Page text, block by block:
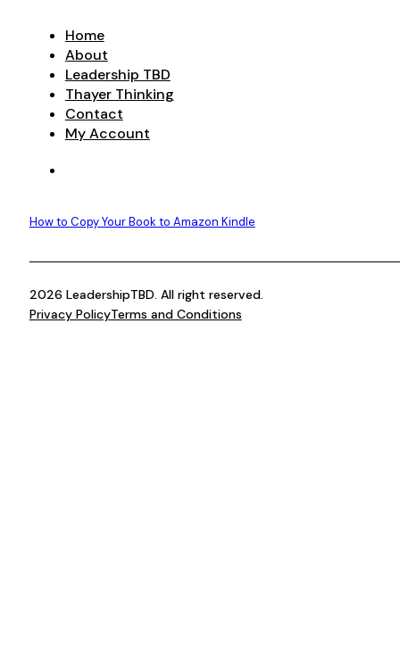
Home
About
Leadership TBD
Thayer Thinking
Contact
My Account
How to Copy Your Book to Amazon Kindle
2026 LeadershipTBD. All right reserved.
Privacy PolicyTerms and Conditions